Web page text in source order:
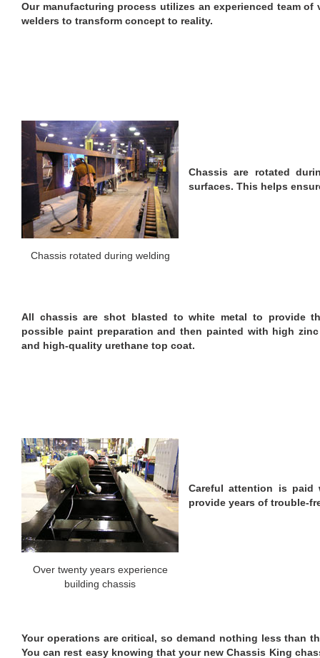
Our manufacturing process utilizes an experienced team of
welders to transform concept to reality.
Chassis are rotated
surfaces. This helps
Chassis rotated during welding
All chassis are shot blasted to white metal to provide
possible paint preparation and then painted with high zinc
and high-quality urethane top coat.
Careful attention is
provide years of trouble-
Over twenty years experience
building chassis
Your operations are critical, so demand nothing less than
You can rest easy knowing that your new Chassis King